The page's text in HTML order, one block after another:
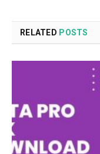
RELATED POSTS